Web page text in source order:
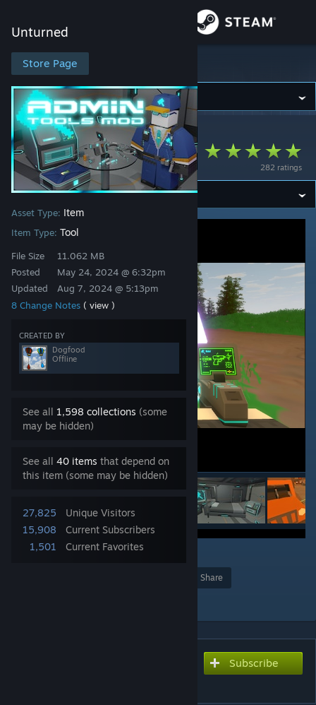
Store
Community
About
Support
Change language
View desktop website
Unturned
Store Page
Asset Type: Item
Item Type: Tool
File Size
Posted
Updated
11.062 MB
May 24, 2024 @ 6:32pm
Aug 7, 2024 @ 5:13pm
8 Change Notes ( view )
CREATED BY
Dogfood
Offline
See all 1,598 collections (some
may be hidden)
See all 40 items that depend on
this item (some may be hidden)
27,825
Unique Visitors
15,908
Current Subscribers
1,501
Current Favorites
Unturned
Unturned> Workshop Dogfood's Workshop
282 ratings
Admin Tools Mod
11
Share
Subscribe